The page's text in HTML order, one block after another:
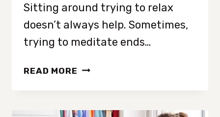
Sitting around trying to relax
doesn’t always help. Sometimes,
trying to meditate ends…
READ MORE STRESS-
HOBBIES